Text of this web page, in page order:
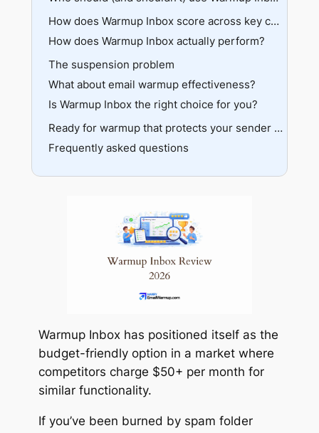
The Basic plan ($15–19/mo)
The Pro plan ($49–59/mo)
The Max plan ($79–99/mo)
The scaling problem
Feature comparison
Hidden costs
Value judgment
Cons
Recommended if
Not recommended if
How does Warmup Inbox score across key categories?
How does Warmup Inbox actually perform?
Network quality
Warmup algorithm
Authentication checks
Dashboard and reporting
Provider compatibility
The suspension problem
What about email warmup effectiveness?
Is Warmup Inbox the right choice for you?
The strengths are real
The weaknesses are equally real
Ready for warmup that protects your sender reputation?
Frequently asked questions
Warmup Inbox has positioned itself as the
budget-friendly option in a market where
competitors charge $50+ per month for
similar functionality.
If you’ve been burned by spam folder